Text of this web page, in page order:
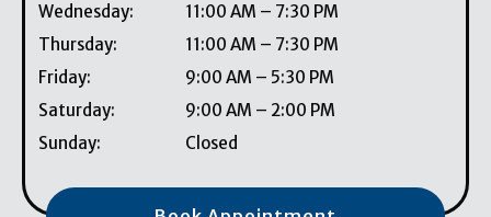
Wednesday: 11:00 AM – 7:30 PM
Thursday: 11:00 AM – 7:30 PM
Friday: 9:00 AM – 5:30 PM
Saturday: 9:00 AM – 2:00 PM
Sunday: Closed